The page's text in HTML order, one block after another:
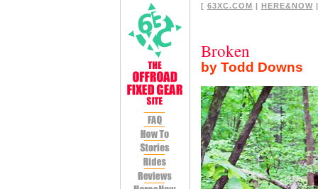
[ 63XC.COM | HERE&NOW|
Broken
by Todd Downs